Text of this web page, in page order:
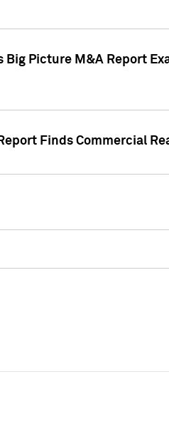
Picture M&A Report
Finds Commercial